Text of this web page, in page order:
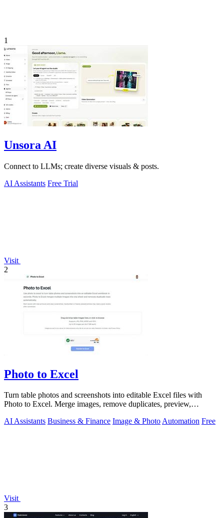
1
Unsora AI
Connect to LLMs; create diverse visuals & posts.
AI Assistants Free Trial
Visit
2
Photo to Excel
Turn table photos and screenshots into editable Excel files with
Photo to Excel. Merge images, remove duplicates, preview,
AI Assistants Business & Finance Image & PhotoAutomation Free
Visit
3